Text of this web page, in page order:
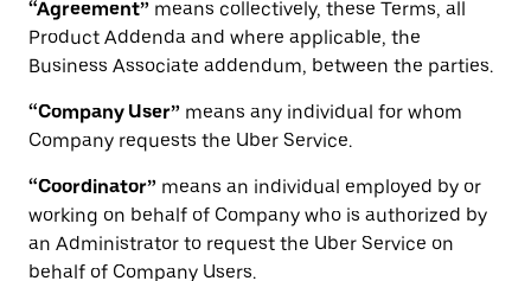
“Agreement” means collectively, these Terms, all
Product Addenda and where applicable, the
Business Associate addendum, between the parties.
“Company User” means any individual for whom
Company requests the Uber Service.
“Coordinator” means an individual employed by or
working on behalf of Company who is authorized by
an Administrator to request the Uber Service on
behalf of Company Users.